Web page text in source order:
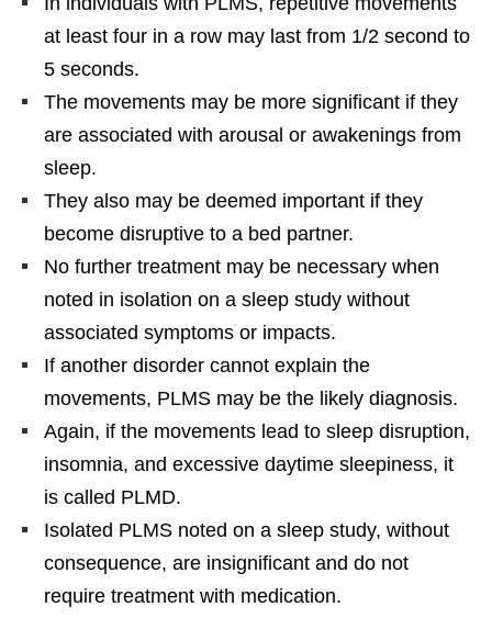
at least four in a row may last from 1/2 second to
5 seconds.
The movements may be more significant if they
are associated with arousal or awakenings from
sleep.
They also may be deemed important if they
become disruptive to a bed partner.
No further treatment may be necessary when
noted in isolation on a sleep study without
associated symptoms or impacts.
If another disorder cannot explain the
movements, PLMS may be the likely diagnosis.
Again, if the movements lead to sleep disruption,
insomnia, and excessive daytime sleepiness, it
is called PLMD.
Isolated PLMS noted on a sleep study, without
consequence, are insignificant and do not
require treatment with medication.